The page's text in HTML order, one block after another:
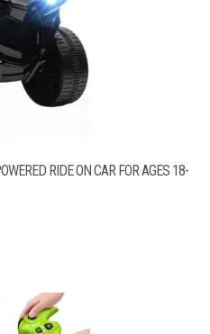
RIDE ON CAR FOR AGES 18-